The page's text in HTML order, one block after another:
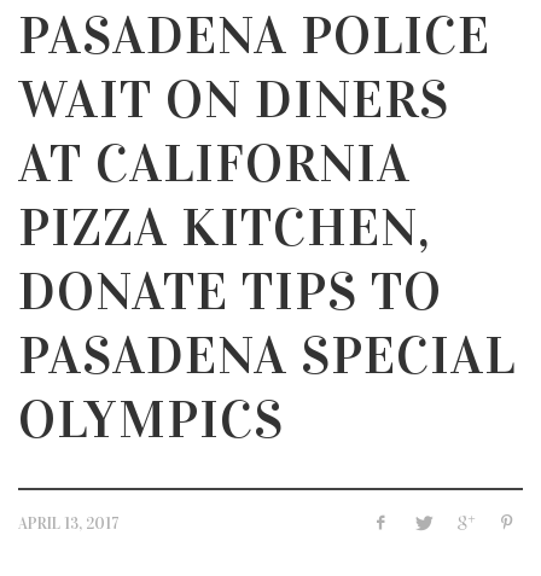
PASADENA POLICE
WAIT ON DINERS
AT CALIFORNIA
PIZZA KITCHEN,
DONATE TIPS TO
PASADENA SPECIAL
OLYMPICS
APRIL 13, 2017